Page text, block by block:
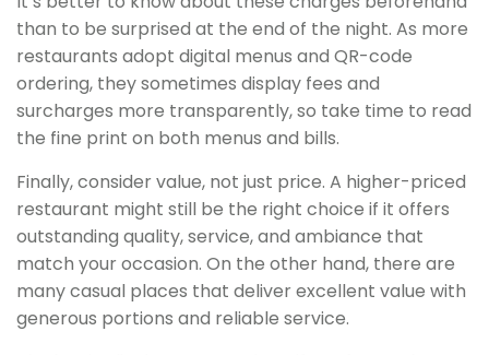
than to be surprised at the end of the night. As more
restaurants adopt digital menus and QR-code
ordering, they sometimes display fees and
surcharges more transparently, so take time to read
the fine print on both menus and bills.
Finally, consider value, not just price. A higher-priced
restaurant might still be the right choice if it offers
outstanding quality, service, and ambiance that
match your occasion. On the other hand, there are
many casual places that deliver excellent value with
generous portions and reliable service.